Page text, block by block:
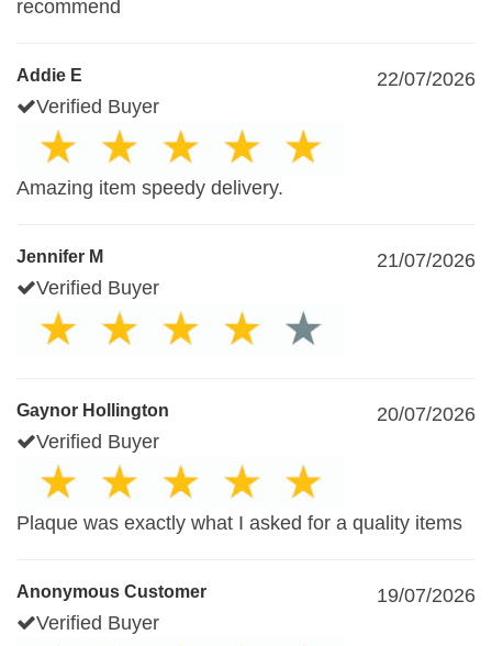
recommend
Addie E
22/07/2026
Verified Buyer
Amazing item speedy delivery.
Jennifer M
21/07/2026
Verified Buyer
Gaynor Hollington
20/07/2026
Verified Buyer
Plaque was exactly what I asked for a quality items
Anonymous Customer
19/07/2026
Verified Buyer